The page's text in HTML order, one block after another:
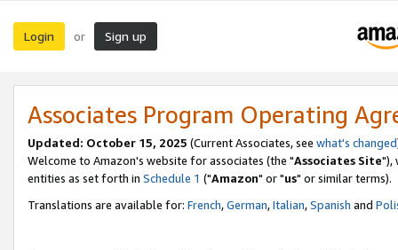
Login or Sign up
Associates Program Operating
Updated: October 15, 2025 (Current Associates, see what's changed
Welcome to Amazon's website for associates (the "Associates Site"),
entities as set forth in Schedule 1 ("Amazon" or "us" or similar terms).
Translations are available for: French,German,Italian,Spanish and